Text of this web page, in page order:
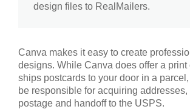
design files to RealMailers.
Canva makes it easy to create
designs. While Canva does offer a print
ships postcards to your door in a parcel,
be responsible for acquiring addresses,
postage and handoff to the USPS.